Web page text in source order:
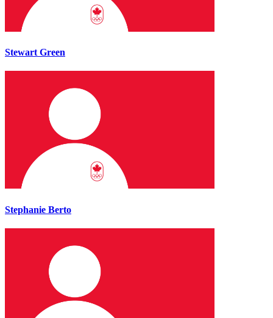
Stewart Green
Stephanie Berto